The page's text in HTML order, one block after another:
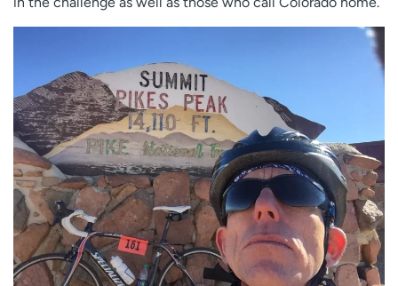
l
p
m
e
f
n
d